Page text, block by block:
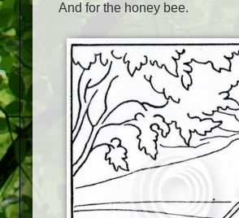
And for the honey bee.